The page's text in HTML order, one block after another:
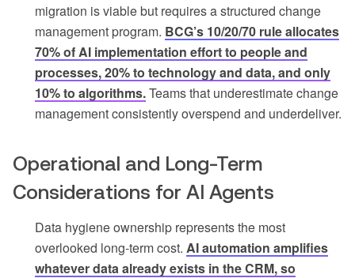
migration is viable but requires a structured change
management program. BCG’s 10/20/70 rule allocates
70% of AI implementation effort to people and
processes, 20% to technology and data, and only
10% to algorithms.Teams that underestimate change
management consistently overspend and underdeliver.
Operational and Long-Term
Considerations for AI Agents
Data hygiene ownership represents the most
overlooked long-term cost. AI automation amplifies
whatever data already exists in the CRM, so